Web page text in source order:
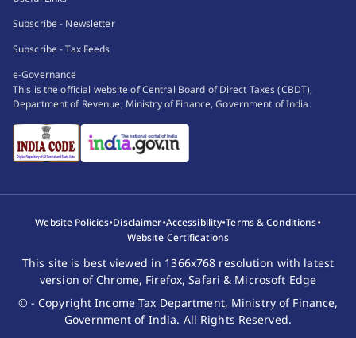
an expenditure incurred; or
(e)
deposit,
which may be prescribed :
Provided
that the Board may prescribe different
values for different transactions in respect of different
transaction.
(4) Where the prescribed income-tax authority
considers that the statement furnished under sub-
the person who has furnished such statement and give
period of thirty days from the date of such intimation
or within such further period which, on an application
Subscribe - Newsletter
Subscribe - Tax Feeds
e-Governance
This is the official website of Central Board of Direct Taxes (CBDT),
Department of Revenue, Ministry of Finance, Government of India.
Website Policies•Disclaimer•Accessibility•Terms & Conditions•
Website Certifications
This site is best viewed in 1366x768 resolution with latest
version of Chrome, Firefox, Safari & Microsoft Edge
© - Copyright Income Tax Department, Ministry of Finance,
Government of India. All Rights Reserved.